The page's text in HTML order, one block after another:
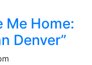
Me Home:
Denver”